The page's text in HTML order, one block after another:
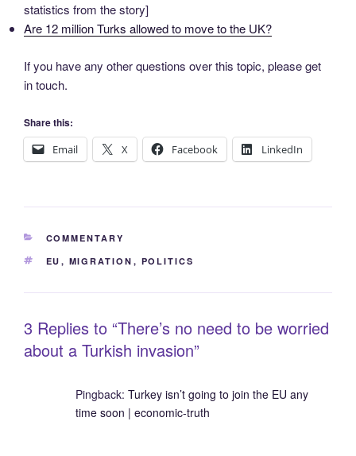
statistics from the story]
Are 12 million Turks allowed to move to the UK?
If you have any other questions over this topic, please get
in touch.
Share this:
Email
X Facebook LinkedIn
CATEGORIES
COMMENTARY
TAGS
EU , MIGRATION , POLITICS
3 Replies to “There’s no need to be worried
about a Turkish invasion”
Pingback: Turkey isn’t going to join the EU any
time soon | economic-truth